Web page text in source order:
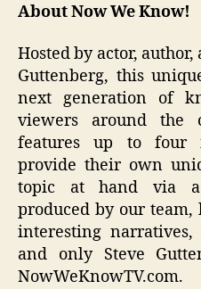
AboutNow We Know!
Hosted by actor,
Guttenberg, this
next generation of
viewers around the
features up to four
provide their own
topic at hand via a
produced by our
interesting
and only Steve
NowWeKnowTV.com.